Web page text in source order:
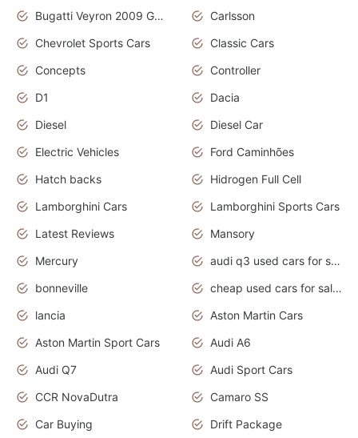
Bugatti Veyron 2009 Grand Sport
Carlsson
Chevrolet Sports Cars
Classic Cars
Concepts
Controller
D1
Dacia
Diesel
Diesel Car
Electric Vehicles
Ford Caminhões
Hatch backs
Hidrogen Full Cell
Lamborghini Cars
Lamborghini Sports Cars
Latest Reviews
Mansory
Mercury
audi q3 used cars for sale in bangalore
bonneville
cheap used cars for sale by owner near me
lancia
Aston Martin Cars
Aston Martin Sport Cars
Audi A6
Audi Q7
Audi Sport Cars
CCR NovaDutra
Camaro SS
Car Buying
Drift Package